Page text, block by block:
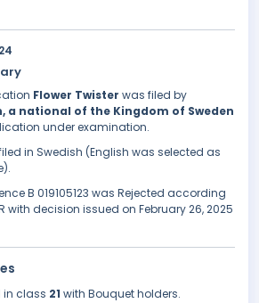
Flower Twister was filed by
a national of the Kingdom of Sweden
under examination.
in Swedish (English was selected as
B 019105123 was Rejected according
with decision issued on February 26, 2025
in class 21 with Bouquet holders.